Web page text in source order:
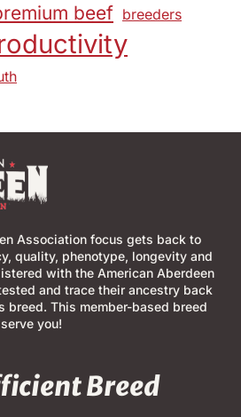
beef breeders
Association focus gets back to
quality, phenotype, longevity and
with the American Aberdeen
and trace their ancestry back
breed. This member-based breed
you!
Breed